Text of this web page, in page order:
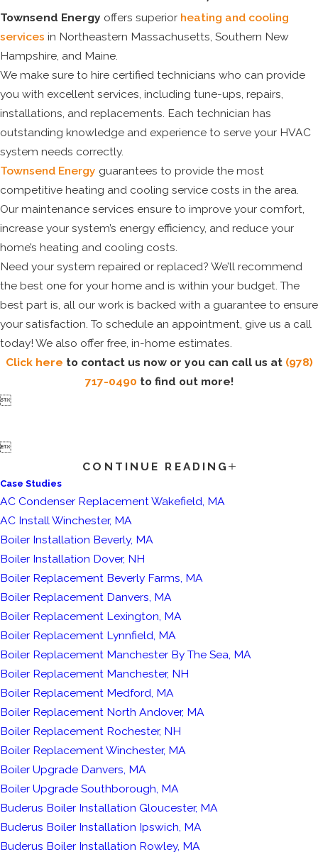
Townsend Energy offers superior heating and cooling
services in Northeastern Massachusetts, Southern New
Hampshire, and Maine.
We make sure to hire certified technicians who can provide
you with excellent services, including tune-ups, repairs,
installations, and replacements. Each technician has
outstanding knowledge and experience to serve your HVAC
system needs correctly.
Townsend Energy guarantees to provide the most
competitive heating and cooling service costs in the area.
Our maintenance services ensure to improve your comfort,
increase your system’s energy efficiency, and reduce your
home’s heating and cooling costs.
Need your system repaired or replaced? We’ll recommend
the best one for your home and is within your budget. The
best part is, all our work is backed with a guarantee to ensure
your satisfaction. To schedule an appointment, give us a call
today! We also offer free, in-home estimates.
Click here to contact us now or you can call us at (978)
717-0490 to find out more!


CONTINUE READING
Case Studies
AC Condenser Replacement Wakefield, MA
AC Install Winchester, MA
Boiler Installation Beverly, MA
Boiler Installation Dover, NH
Boiler Replacement Beverly Farms, MA
Boiler Replacement Danvers, MA
Boiler Replacement Lexington, MA
Boiler Replacement Lynnfield, MA
Boiler Replacement Manchester By The Sea, MA
Boiler Replacement Manchester, NH
Boiler Replacement Medford, MA
Boiler Replacement North Andover, MA
Boiler Replacement Rochester, NH
Boiler Replacement Winchester, MA
Boiler Upgrade Danvers, MA
Boiler Upgrade Southborough, MA
Buderus Boiler Installation Gloucester, MA
Buderus Boiler Installation Ipswich, MA
Buderus Boiler Installation Rowley, MA